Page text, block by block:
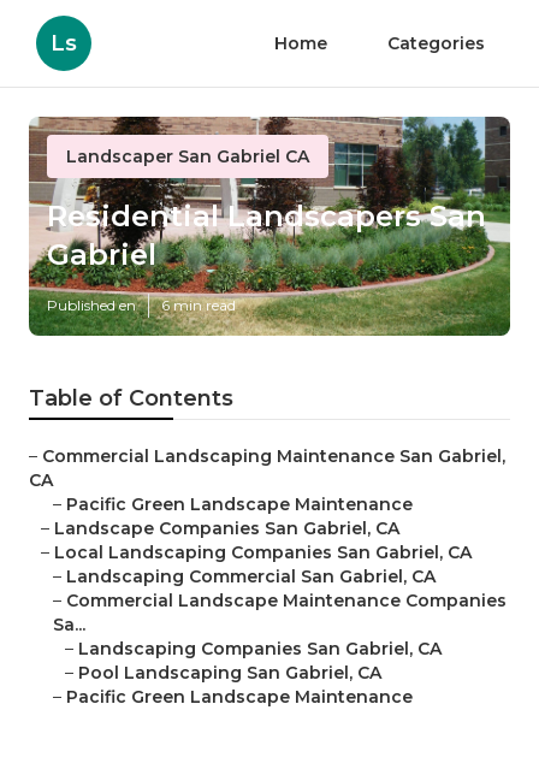
Ls Home Categories
Landscaper San Gabriel CA
Residential Landscapers San
Gabriel
Published en 6 min read
Table of Contents
– Commercial Landscaping Maintenance San Gabriel,
CA
– Pacific Green Landscape Maintenance
– Landscape Companies San Gabriel, CA
– Local Landscaping Companies San Gabriel, CA
– Landscaping Commercial San Gabriel, CA
– Commercial Landscape Maintenance Companies
Sa...
– Landscaping Companies San Gabriel, CA
– Pool Landscaping San Gabriel, CA
– Pacific Green Landscape Maintenance